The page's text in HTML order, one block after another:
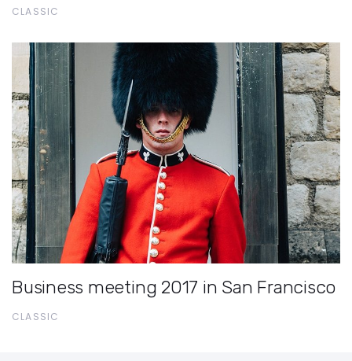
CLASSIC
Business meeting 2017 in San Francisco
CLASSIC